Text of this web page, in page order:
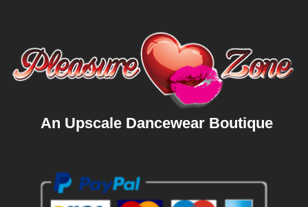
An Upscale Dancewear Boutique